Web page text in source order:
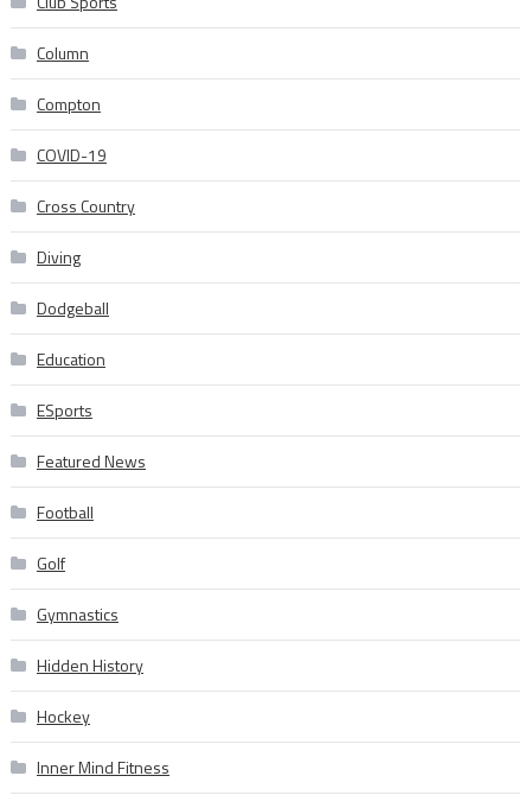
Column
Compton
COVID-19
Cross Country
Diving
Dodgeball
Education
ESports
Featured News
Football
Golf
Gymnastics
Hidden History
Hockey
Inner Mind Fitness